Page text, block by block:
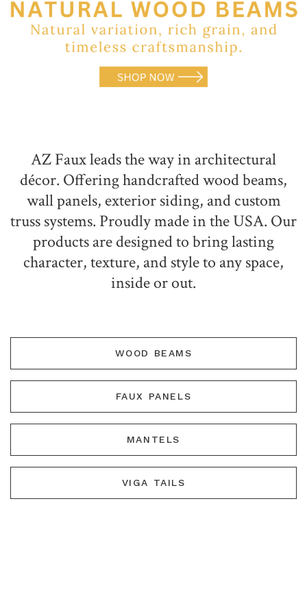
NATURAL WOOD BEAMS
NATURAL WOOD L-HEADERS
NATURAL WOOD PLANKS
AZ Faux leads the way in architectural
décor. Offering handcrafted wood beams,
wall panels, exterior siding, and custom
truss systems. Proudly made in the USA. Our
products are designed to bring lasting
character, texture, and style to any space,
inside or out.
WOOD BEAMS
FAUX PANELS
MANTELS
VIGA TAILS